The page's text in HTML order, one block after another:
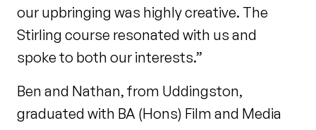
our upbringing was highly creative. The
Stirling course resonated with us and
spoke to both our interests.”
Ben and Nathan, from Uddingston,
graduated with BA (Hons) Film and Media